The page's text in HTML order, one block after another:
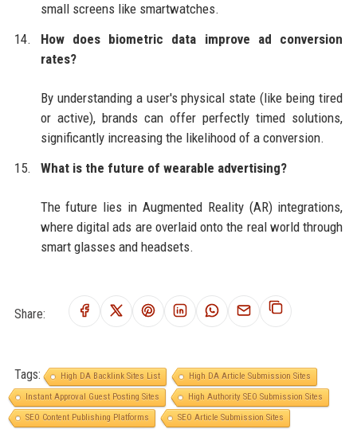
small screens like smartwatches.
How does biometric data improve ad conversion
rates?
By understanding a user's physical state (like being tired
or active), brands can offer perfectly timed solutions,
significantly increasing the likelihood of a conversion.
What is the future of wearable advertising?
The future lies in Augmented Reality (AR) integrations,
where digital ads are overlaid onto the real world through
smart glasses and headsets.
Share:
Tags: High DA Backlink Sites List
High DA Article Submission Sites
Instant Approval Guest Posting Sites
High Authority SEO Submission Sites
SEO Content Publishing Platforms
SEO Article Submission Sites